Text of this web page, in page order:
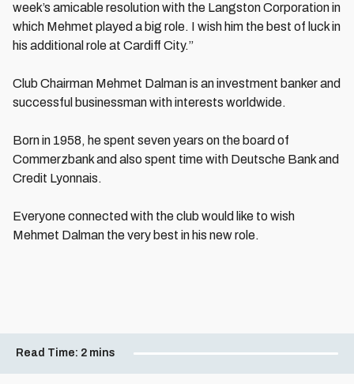
week’s amicable resolution with the Langston Corporation in
which Mehmet played a big role. I wish him the best of luck in
his additional role at Cardiff City.”
Club Chairman Mehmet Dalman is an investment banker and
successful businessman with interests worldwide.
Born in 1958, he spent seven years on the board of
Commerzbank and also spent time with Deutsche Bank and
Credit Lyonnais.
Everyone connected with the club would like to wish
Mehmet Dalman the very best in his new role.
Read Time: 2 mins